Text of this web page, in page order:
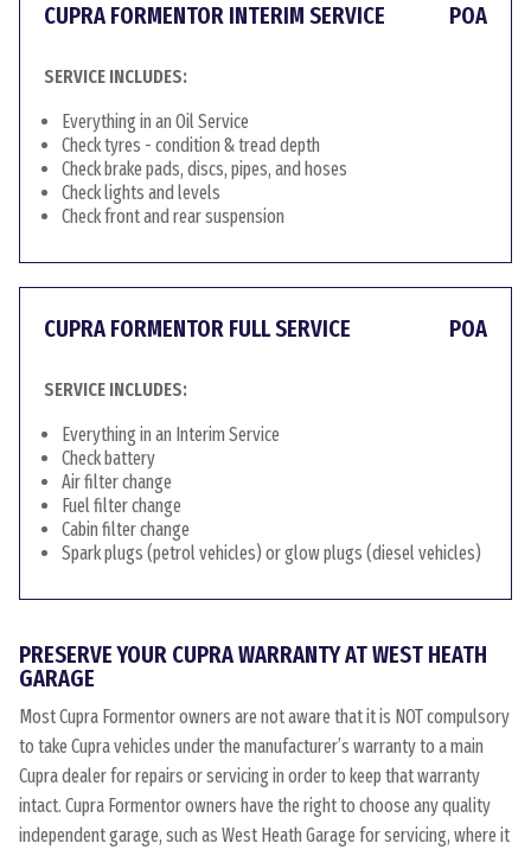
CUPRA FORMENTOR INTERIM SERVICE POA
SERVICE INCLUDES:
Everything in an Oil Service
Check tyres - condition & tread depth
Check brake pads, discs, pipes, and hoses
Check lights and levels
Check front and rear suspension
CUPRA FORMENTOR FULL SERVICE POA
SERVICE INCLUDES:
Everything in an Interim Service
Check battery
Air filter change
Fuel filter change
Cabin filter change
Spark plugs (petrol vehicles) or glow plugs (diesel vehicles)
PRESERVE YOUR CUPRA WARRANTY AT WEST HEATH
GARAGE
Most Cupra Formentor owners are not aware that it is NOT compulsory
to take Cupra vehicles under the manufacturer’s warranty to a main
Cupra dealer for repairs or servicing in order to keep that warranty
intact. Cupra Formentor owners have the right to choose any quality
independent garage, such as West Heath Garage for servicing, where it